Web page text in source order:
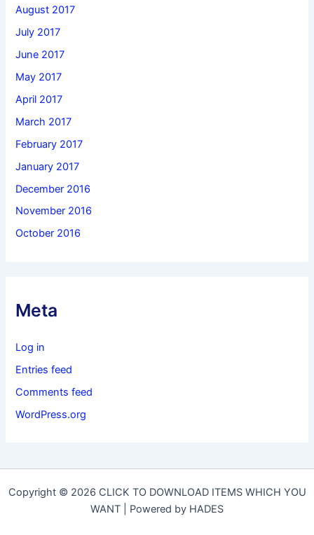
August 2017
July 2017
June 2017
May 2017
April 2017
March 2017
February 2017
January 2017
December 2016
November 2016
October 2016
Meta
Log in
Entries feed
Comments feed
WordPress.org
Copyright © 2026 CLICK TO DOWNLOAD ITEMS WHICH YOU
WANT | Powered by HADES